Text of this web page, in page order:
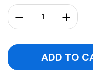
Stock:
Decrease Quantity: